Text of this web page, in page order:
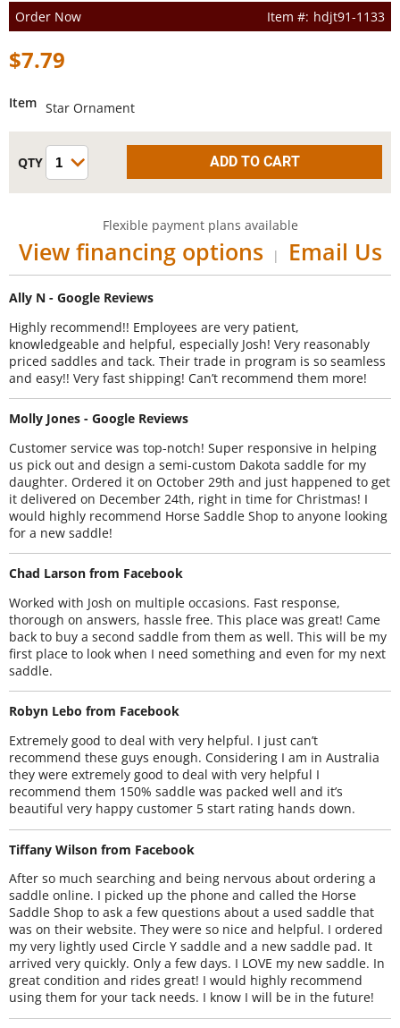
Order Now hdjt91-1133
$7.79
Item Star Ornament
Flexible payment plans available
View financing options | Email Us
Ally N - Google Reviews
Highly recommend!! Employees are very patient,
knowledgeable and helpful, especially Josh! Very reasonably
priced saddles and tack. Their trade in program is so seamless
and easy!! Very fast shipping! Can’t recommend them more!
Molly Jones - Google Reviews
Customer service was top-notch! Super responsive in helping
us pick out and design a semi-custom Dakota saddle for my
daughter. Ordered it on October 29th and just happened to get
it delivered on December 24th, right in time for Christmas! I
would highly recommend Horse Saddle Shop to anyone looking
for a new saddle!
Chad Larson from Facebook
Worked with Josh on multiple occasions. Fast response,
thorough on answers, hassle free. This place was great! Came
back to buy a second saddle from them as well. This will be my
first place to look when I need something and even for my next
saddle.
Robyn Lebo from Facebook
Extremely good to deal with very helpful. I just can’t
recommend these guys enough. Considering I am in Australia
they were extremely good to deal with very helpful I
recommend them 150% saddle was packed well and it’s
beautiful very happy customer 5 start rating hands down.
Tiffany Wilson from Facebook
After so much searching and being nervous about ordering a
saddle online. I picked up the phone and called the Horse
Saddle Shop to ask a few questions about a used saddle that
was on their website. They were so nice and helpful. I ordered
my very lightly used Circle Y saddle and a new saddle pad. It
arrived very quickly. Only a few days. I LOVE my new saddle. In
great condition and rides great! I would highly recommend
using them for your tack needs. I know I will be in the future!